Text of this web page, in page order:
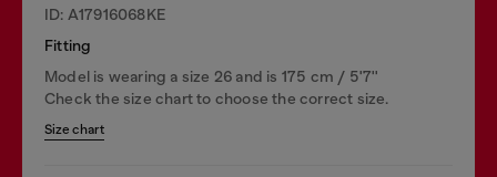
ID: A17916068KE
Fitting
Model is wearing a size 26 and is 175 cm / 5'7''
Check the size chart to choose the correct size.
Size chart